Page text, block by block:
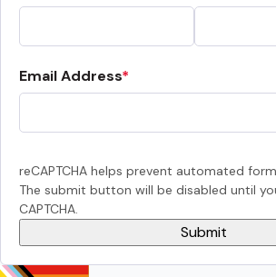
Email Address
reCAPTCHA helps prevent automated
The submit button will be disabled until
CAPTCHA.